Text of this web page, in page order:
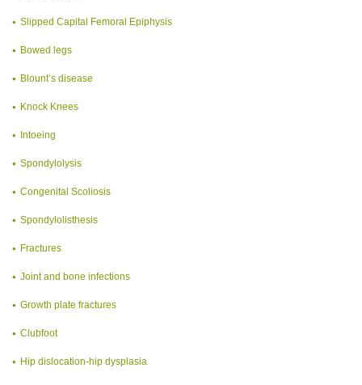
Slipped Capital Femoral Epiphysis
Bowed legs
Blount’s disease
Knock Knees
Intoeing
Spondylolysis
Congenital Scoliosis
Spondylolisthesis
Fractures
Joint and bone infections
Growth plate fractures
Clubfoot
Hip dislocation-hip dysplasia